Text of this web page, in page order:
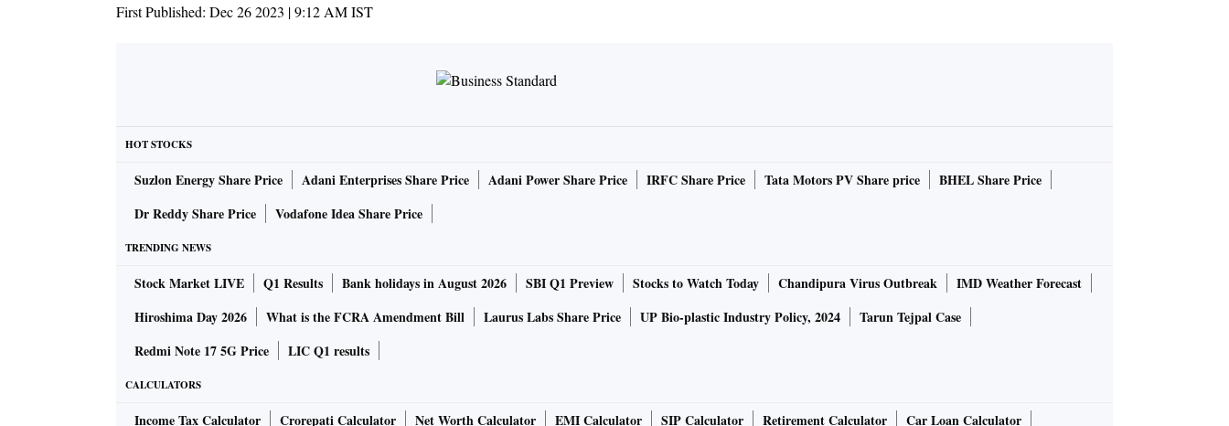
First Published: Dec 26 2023 | 9:12 AMIST
HOT STOCKS
Suzlon Energy Share Price Adani Enterprises Share Price Adani Power Share Price IRFC Share Price Tata Motors PV Share price
BHEL Share Price
Dr Reddy Share Price
Vodafone Idea Share Price
TRENDING NEWS
Stock Market LIVE Q1 Results Bank holidays in August 2026 SBI Q1 Preview Stocks to Watch Today Chandipura Virus Outbreak
IMD Weather Forecast
Hiroshima Day 2026
What is the FCRA Amendment Bill Laurus Labs Share Price UP Bio-plastic Industry Policy, 2024
Tarun Tejpal Case
Redmi Note 17 5G Price
LIC Q1 results
CALCULATORS
Income Tax Calculator Crorepati Calculator Net Worth Calculator EMI Calculator SIP Calculator Retirement Calculator Car Loan Calculator